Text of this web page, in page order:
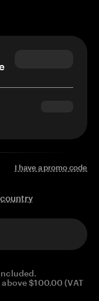
I have a promo code
$100.00 (VAT